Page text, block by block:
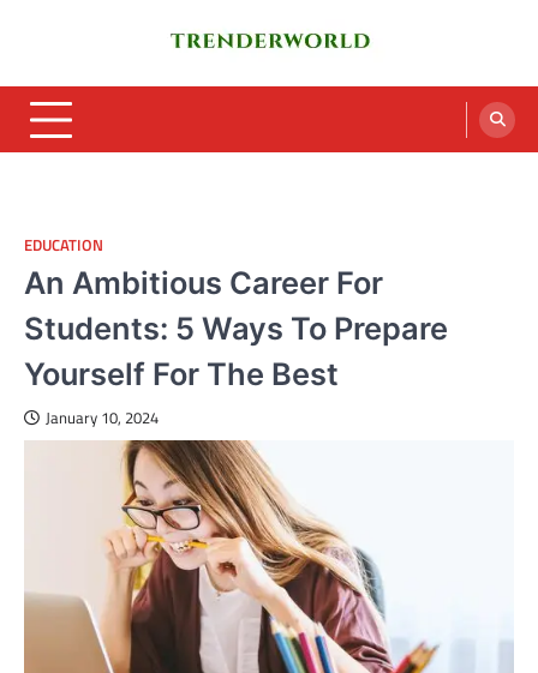
EDUCATION
An Ambitious Career For
Students: 5 Ways To Prepare
Yourself For The Best
January 10, 2024